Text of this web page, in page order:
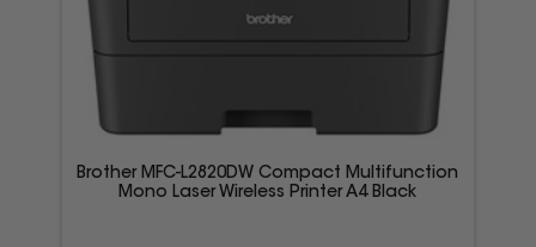
Brother MFC-L2820DW Compact Multifunction
Mono Laser Wireless Printer A4 Black